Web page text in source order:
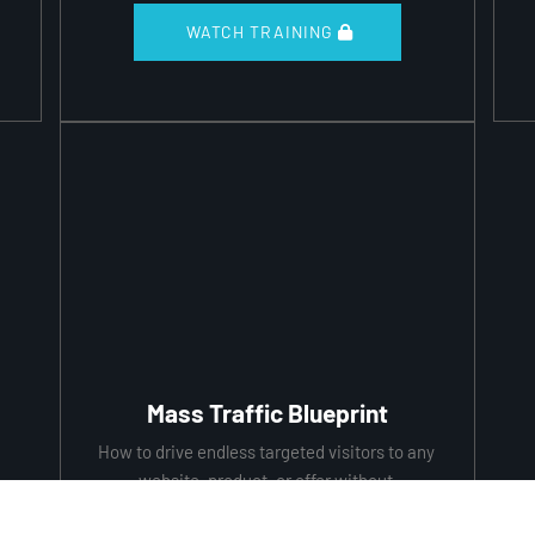
Mass Traffic Blueprint
How to drive endless targeted visitors to any
website, product, or offer without